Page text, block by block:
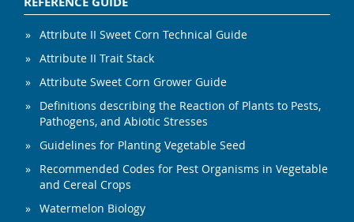
Attribute II Sweet Corn Technical Guide
Attribute II Trait Stack
Attribute Sweet Corn Grower Guide
Definitions describing the Reaction of Plants to Pests,
Pathogens, and Abiotic Stresses
Guidelines for Planting Vegetable Seed
Recommended Codes for Pest Organisms in Vegetable
and Cereal Crops
Watermelon Biology